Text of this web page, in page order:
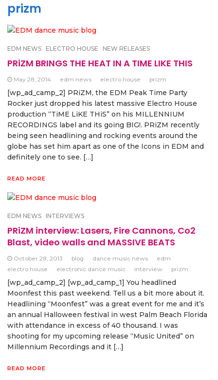
prizm
EDM NEWS ELECTRO HOUSE NEW RELEASES
PRiZM BRINGS THE HEAT IN A TIME LIKE THIS
May 28, 2014 edm news electro house prizm
[wp_ad_camp_2] PRiZM, the EDM Peak Time Party
Rocker just dropped his latest massive Electro House
production “TiME LiKE THiS” on his MILLENNIUM
RECORDINGS label and its going BIG!. PRiZM recently
being seen headlining and rocking events around the
globe has set him apart as one of the Icons in EDM and
definitely one to see. […]
READ MORE
EDM NEWS INTERVIEWS
PRiZM interview: Lasers, Fire Cannons, Co2
Blast, video walls and MASSIVE BEATS
October 28, 2013 blog dance music news
edm
electro house
electronic dance music interview prizm
[wp_ad_camp_2] [wp_ad_camp_1] You headlined
Moonfest this past weekend. Tell us a bit more about it.
Headlining “Moonfest” was a great event for me and it’s
an annual Halloween festival in west Palm Beach Florida
with attendance in excess of 40 thousand. I was
shooting for my upcoming release “Music United” on
Millennium Recordings and it […]
READ MORE